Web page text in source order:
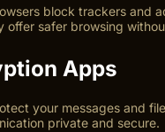
block trackers and
offer safer browsing
Apps
your messages and
private and secure.